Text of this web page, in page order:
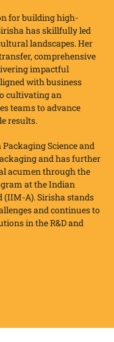
for building high-
has skillfully led
landscapes. Her
comprehensive
impactful
with business
cultivating an
teams to advance
results.
Science and
and has further
acumen through the
at the Indian
(IIM-A). Sirisha stands
and continues to
in the R&D and